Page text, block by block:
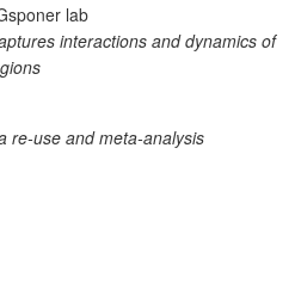
lab
interactions and dynamics of
re-use and meta-analysis